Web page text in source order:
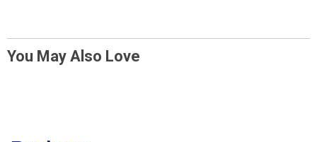
You May Also Love